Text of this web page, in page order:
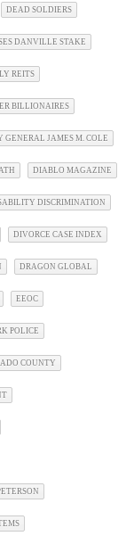
DEAD SOLDIERS
DANVILLE STAKE
REITS
BILLIONAIRES
GENERAL JAMES M. COLE
DIABLO MAGAZINE
DISCRIMINATION
DIVORCE CASE INDEX
DRAGON GLOBAL
EEOC
POLICE
COUNTY